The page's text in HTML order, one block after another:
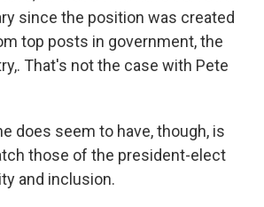
since the position was created
top posts in government, the
That's not the case with Pete
does seem to have, though, is
those of the president-elect
and inclusion.